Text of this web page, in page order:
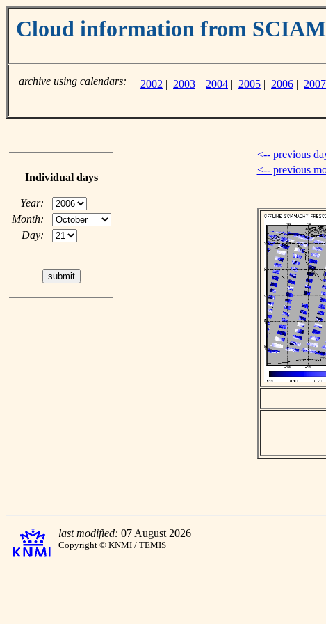
Cloud information from
archive using calendars: 2002 | 2003 | 2004 | 2005 | 2006 | 2007
Individual days
Year:
Month:
Day:
<-- previous
<-- previous
last modified: 07 August 2026
Copyright © KNMI / TEMIS